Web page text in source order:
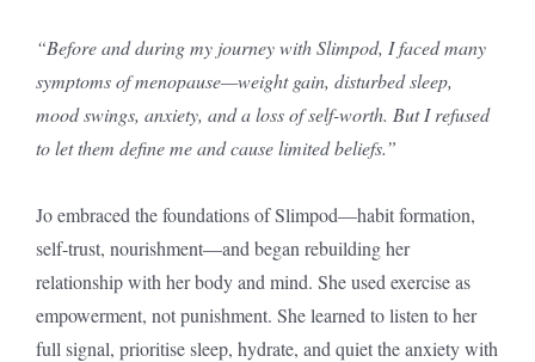
“Before and during my journey with Slimpod, I faced many
symptoms of menopause—weight gain, disturbed sleep,
mood swings, anxiety, and a loss of self-worth. But I refused
to let them define me and cause limited beliefs.”
Jo embraced the foundations of Slimpod—habit formation,
self-trust, nourishment—and began rebuilding her
relationship with her body and mind. She used exercise as
empowerment, not punishment. She learned to listen to her
full signal, prioritise sleep, hydrate, and quiet the anxiety with